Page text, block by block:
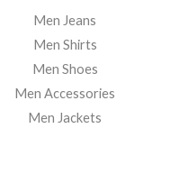
Men Jeans
Men Shirts
Men Shoes
Men Accessories
Men Jackets